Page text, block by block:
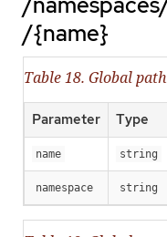
/{name}
Table 18. Global
Parameter Type
name string
namespace string